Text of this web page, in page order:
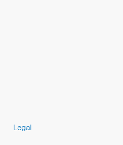
Legal